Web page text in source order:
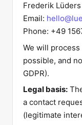
Frederik Lüders
Email:
Phone: +49
We will
possible, and
GDPR).
Legal basis:
a contact
(legitimate